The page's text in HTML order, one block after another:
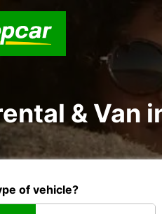
& Van
of vehicle?